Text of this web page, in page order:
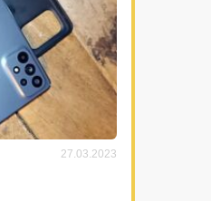
27.03.2023